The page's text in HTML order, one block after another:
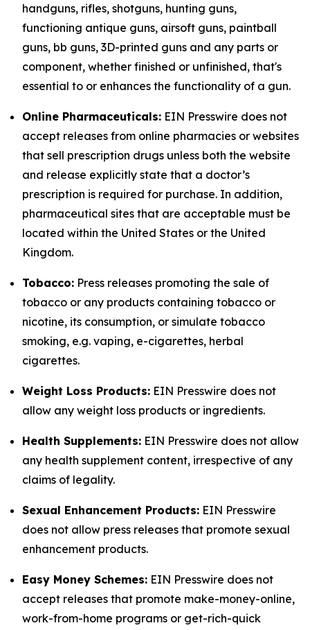
handguns, rifles, shotguns, hunting guns,
functioning antique guns, airsoft guns, paintball
guns, bb guns, 3D-printed guns and any parts or
component, whether finished or unfinished, that's
essential to or enhances the functionality of a gun.
Online Pharmaceuticals: EIN Presswire does not
accept releases from online pharmacies or websites
that sell prescription drugs unless both the website
and release explicitly state that a doctor’s
prescription is required for purchase. In addition,
pharmaceutical sites that are acceptable must be
located within the United States or the United
Kingdom.
Tobacco: Press releases promoting the sale of
tobacco or any products containing tobacco or
nicotine, its consumption, or simulate tobacco
smoking, e.g. vaping, e-cigarettes, herbal
cigarettes.
Weight Loss Products: EIN Presswire does not
allow any weight loss products or ingredients.
Health Supplements: EIN Presswire does not allow
any health supplement content, irrespective of any
claims of legality.
Sexual Enhancement Products: EIN Presswire
does not allow press releases that promote sexual
enhancement products.
Easy Money Schemes: EIN Presswire does not
accept releases that promote make-money-online,
work-from-home programs or get-rich-quick